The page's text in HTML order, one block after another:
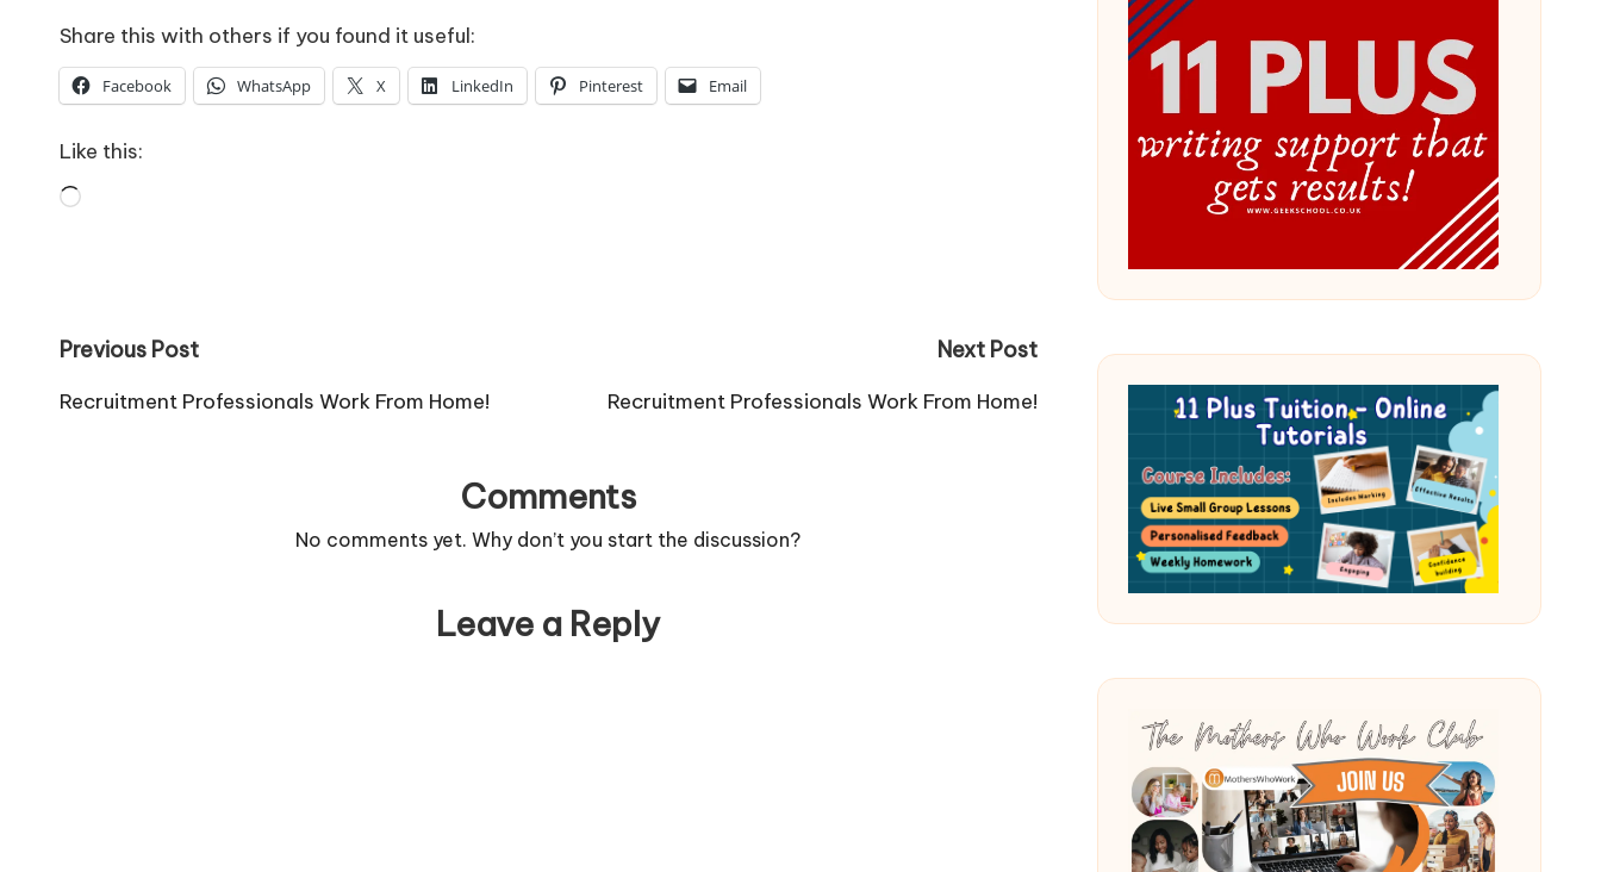
Share this with others if you found it useful:
Facebook WhatsApp X LinkedIn Pinterest Email
Like this:
Loading…
Post
navigation
Previous Post
Recruitment Professionals Work From Home!
Next Post
Recruitment Professionals Work From Home!
Comments
No comments yet. Why don’t you start the discussion?
Leave a Reply